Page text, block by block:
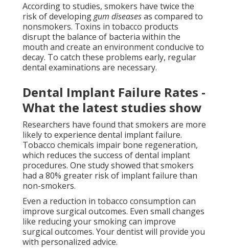
According to studies, smokers have twice the
risk of developinggum diseasesas compared to
nonsmokers. Toxins in tobacco products
disrupt the balance of bacteria within the
mouth and create an environment conducive to
decay. To catch these problems early, regular
dental examinations are necessary.
Dental Implant Failure Rates -
What the latest studies show
Researchers have found that smokers are more
likely to experience dental implant failure.
Tobacco chemicals impair bone regeneration,
which reduces the success of dental implant
procedures. One study showed that smokers
had a 80% greater risk of implant failure than
non-smokers.
Even a reduction in tobacco consumption can
improve surgical outcomes. Even small changes
like reducing your smoking can improve
surgical outcomes. Your dentist will provide you
with personalized advice.